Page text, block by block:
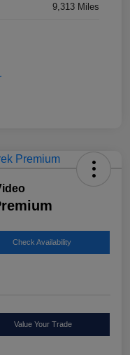
9,313 Miles
Check Availability
Value Your Trade